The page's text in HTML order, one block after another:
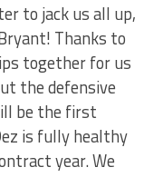
to jack us all up,
Thanks to
together for us
the defensive
be the first
is fully healthy
year. We